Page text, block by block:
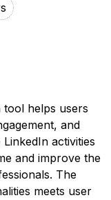
helps users
and
activities
and improve the
The
meets user